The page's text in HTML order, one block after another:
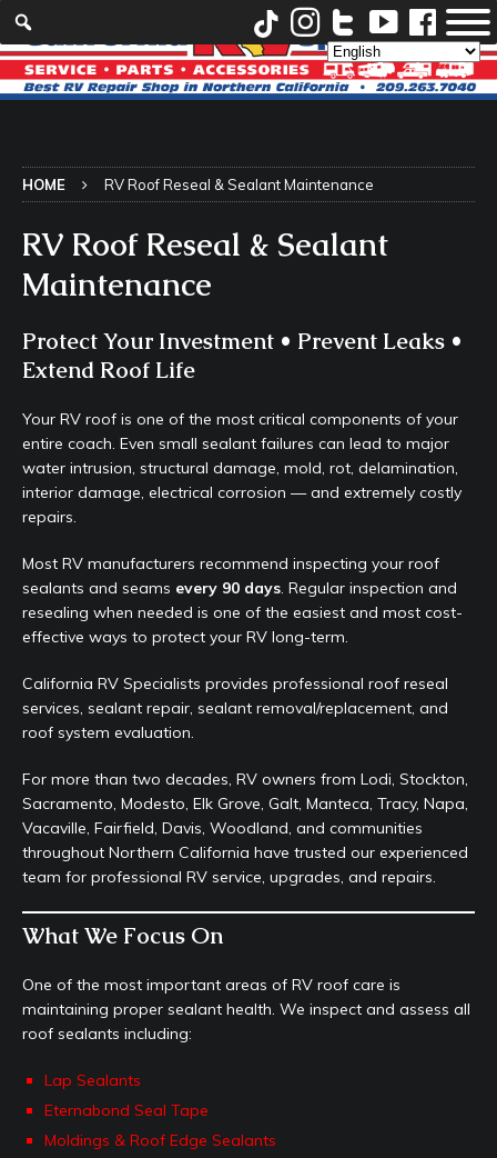
HOME RV Roof Reseal & Sealant Maintenance
RV Roof Reseal & Sealant
Maintenance
Protect Your Investment • Prevent Leaks •
Extend Roof Life
Your RV roof is one of the most critical components of your
entire coach. Even small sealant failures can lead to major
water intrusion, structural damage, mold, rot, delamination,
interior damage, electrical corrosion — and extremely costly
repairs.
Most RV manufacturers recommend inspecting your roof
sealants and seams every 90 days. Regular inspection and
resealing when needed is one of the easiest and most cost-
effective ways to protect your RV long-term.
California RV Specialists provides professional roof reseal
services, sealant repair, sealant removal/replacement, and
roof system evaluation.
For more than two decades, RV owners from Lodi, Stockton,
Sacramento, Modesto, Elk Grove, Galt, Manteca, Tracy, Napa,
Vacaville, Fairfield, Davis, Woodland, and communities
throughout Northern California have trusted our experienced
team for professional RV service, upgrades, and repairs.
What We Focus On
One of the most important areas of RV roof care is
maintaining proper sealant health. We inspect and assess all
roof sealants including:
Lap Sealants
Eternabond Seal Tape
Moldings & Roof Edge Sealants